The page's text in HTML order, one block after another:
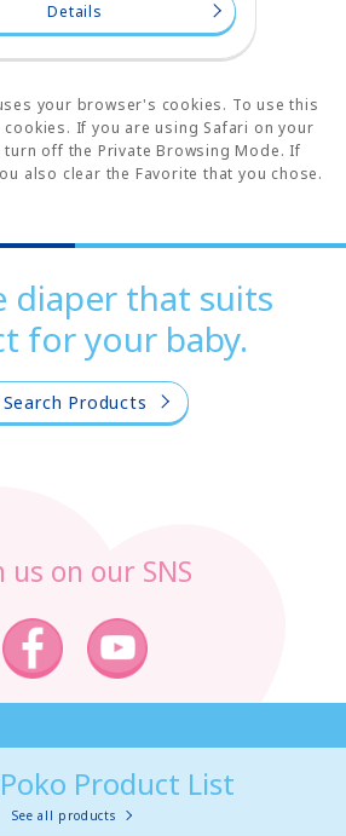
Details
your browser's cookies. To use this
If you are using Safari on your
turn off the Private Browsing Mode. If
also clear the Favorite that you chose.
diaper that suits
for your baby.
Search Products
us on our SNS
Product List
See all products